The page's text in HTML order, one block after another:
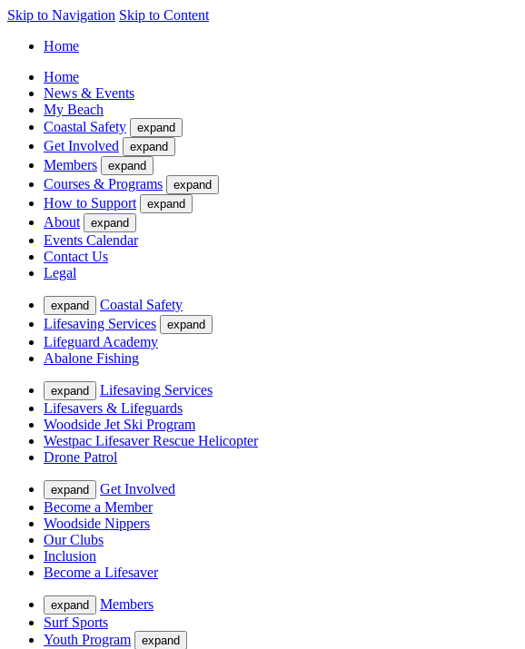
Skip to Navigation Skip to Content
Home
Home
News & Events
My Beach
Coastal Safety
expand
Get Involved expand
Members expand
Courses & Programs expand
How to Support expand
About expand
Events Calendar
Contact Us
Legal
expand
Coastal Safety
Lifesaving Services
expand
Lifeguard Academy
Abalone Fishing
expand
Lifesaving Services
Lifesavers & Lifeguards
Woodside Jet Ski Program
Westpac Lifesaver Rescue Helicopter
Drone Patrol
expand
Get Involved
Become a Member
Woodside Nippers
Our Clubs
Inclusion
Become a Lifesaver
expand
Members
Surf Sports
Youth Program
expand